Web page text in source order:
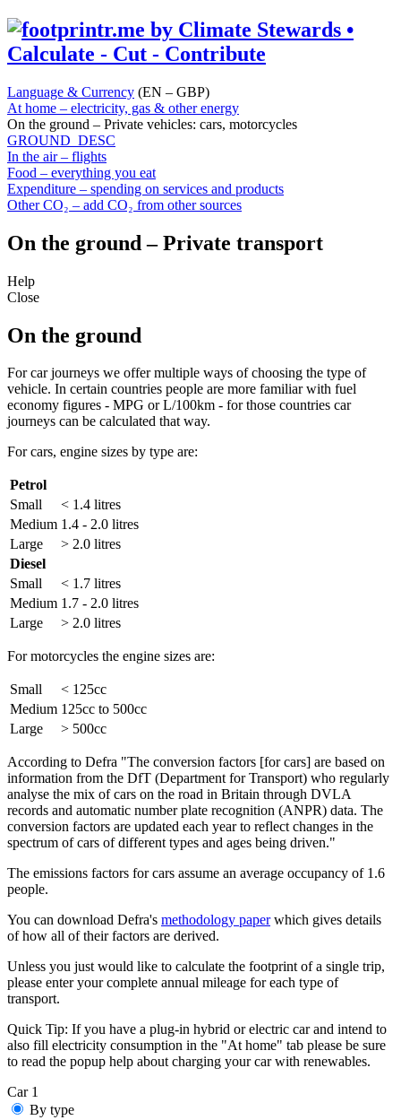
Language & Currency (EN – GBP)
At home – electricity, gas & other energy
On the ground – Private vehicles: cars, motorcycles
GROUND_DESC
In the air – flights
Food – everything you eat
Expenditure – spending on services and products
Other CO₂ – add CO₂ from other sources
On the ground – Private transport
Help
Close
On the ground
For car journeys we offer multiple ways of choosing the type of
vehicle. In certain countries people are more familiar with fuel
economy figures - MPG or L/100km - for those countries car
journeys can be calculated that way.
For cars, engine sizes by type are:
Petrol
Small
< 1.4 litres
Medium 1.4 - 2.0 litres
Large
> 2.0 litres
Diesel
Small
< 1.7 litres
Medium 1.7 - 2.0 litres
Large
> 2.0 litres
For motorcycles the engine sizes are:
Small
< 125cc
Medium 125cc to 500cc
Large
> 500cc
According to Defra "The conversion factors [for cars] are based on
information from the DfT (Department for Transport) who regularly
analyse the mix of cars on the road in Britain through DVLA
records and automatic number plate recognition (ANPR) data. The
conversion factors are updated each year to reflect changes in the
spectrum of cars of different types and ages being driven."
The emissions factors for cars assume an average occupancy of 1.6
people.
You can download Defra's methodology paperwhich gives details
of how all of their factors are derived.
Unless you just would like to calculate the footprint of a single trip,
please enter your complete annual mileage for each type of
transport.
Quick Tip: If you have a plug-in hybrid or electric car and intend to
also fill electricity consumption in the "At home" tab please be sure
to read the popup help about charging your car with renewables.
Car 1
By type